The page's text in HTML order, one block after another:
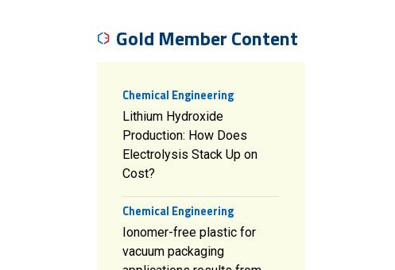
Gold Member Content
Chemical Engineering
Lithium Hydroxide
Production: How Does
Electrolysis Stack Up on
Cost?
Chemical Engineering
Ionomer-free plastic for
vacuum packaging